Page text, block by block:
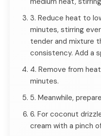
3. Reduce heat to
minutes, stirring
tender and mixture
consistency. Add a
4. Remove from
minutes.
5. Meanwhile,
6. For coconut
cream with a pinch